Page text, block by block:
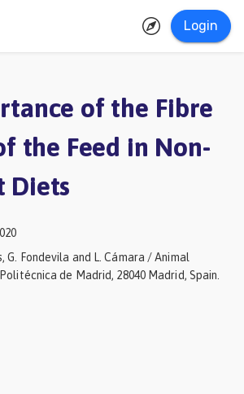
Login
of the Fibre
the Feed in Non-
Diets
G. Fondevila and L. Cámara / Animal
de Madrid, 28040 Madrid, Spain.